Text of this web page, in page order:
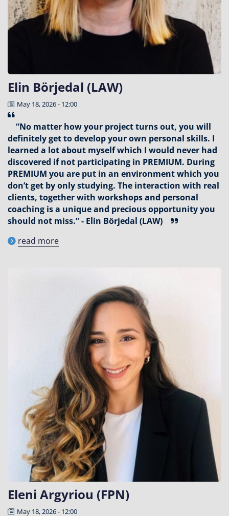
Elin Börjedal (LAW)
May 18, 2026 - 12:00
“No matter how your project turns out, you will
definitely get to develop your own personal skills. I
learned a lot about myself which I would never had
discovered if not participating in PREMIUM. During
PREMIUM you are put in an environment which you
don’t get by only studying. The interaction with real
clients, together with workshops and personal
coaching is a unique and precious opportunity you
should not miss.” - Elin Börjedal (LAW)
read more
Eleni Argyriou (FPN)
May 18, 2026 - 12:00